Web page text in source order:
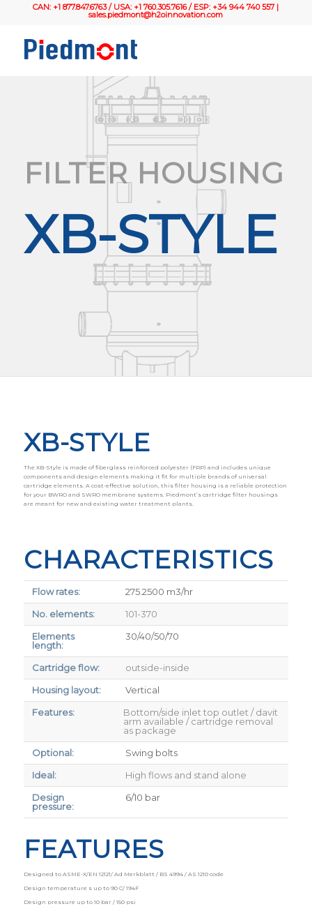
CAN: +1 877.847.6763 / USA: +1 760.305.7616 / ESP: +34 944 740 557 |
sales.piedmont@h2oinnovation.com
FILTER HOUSING
XB-STYLE
XB-STYLE
The XB-Style is made of fiberglass reinforced polyester (FRP) and includes unique
components and design elements making it fit for multiple brands of universal
cartridge elements. A cost-effective solution, this filter housing is a reliable protection
for your BWRO and SWRO membrane systems. Piedmont’s cartridge filter housings
are meant for new and existing water treatment plants.
CHARACTERISTICS
Flow rates:
275.2500 m3/hr
No. elements:
101-370
Elements
length:
30/40/50/70
Cartridge flow:
outside-inside
Housing layout:
Vertical
Features:
Bottom/side inlet top outlet / davit
arm available / cartridge removal
as package
Optional:
Swing bolts
Ideal:
High flows and stand alone
Design
pressure:
6/10 bar
FEATURES
Designed to ASME-X/EN 12121/ Ad Merkblatt / BS 4994 / AS 1210 code
Design temperature s up to 90 C/ 194F
Design pressure up to 10 bar / 150 psi